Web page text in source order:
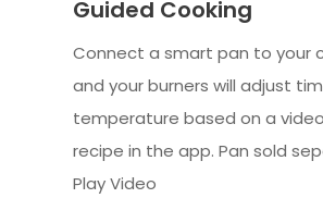
Guided Cooking
Connect a smart pan to your
and your burners will adjust
temperature based on a
recipe in the app. Pan sold
Play Video